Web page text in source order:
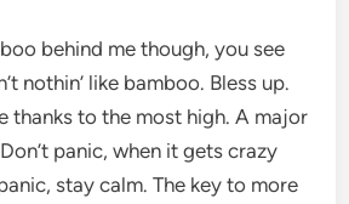
behind me though, you see
nothin’ like bamboo. Bless up.
thanks to the most high. A major
panic, when it gets crazy
stay calm. The key to more